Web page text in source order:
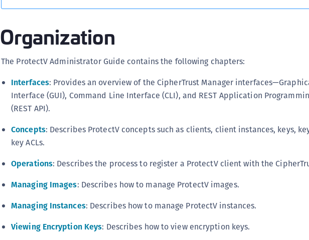
Organization
The ProtectV Administrator Guide contains the following chapters:
Interfaces: Provides an overview of the CipherTrust Manager
Interface (GUI), Command Line Interface (CLI), and REST Application
(REST API).
Concepts: Describes ProtectV concepts such as clients, client instances, keys,
key ACLs.
Operations: Describes the process to register a ProtectV client with the
Managing Images: Describes how to manage ProtectV images.
Managing Instances: Describes how to manage ProtectV instances.
Viewing Encryption Keys: Describes how to view encryption keys.